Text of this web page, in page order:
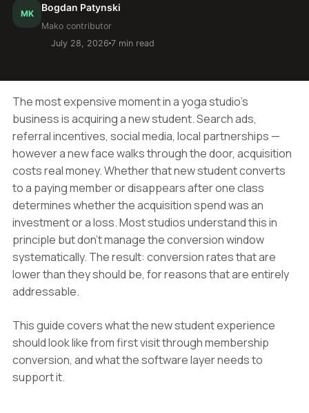
MK Bogdan Patynski
Mako contributor
July 28, 2026 7 min read
The most expensive moment in a yoga studio's
business is acquiring a new student. Search ads,
referral incentives, social media, local partnerships —
however a new face walks through the door, acquisition
costs real money. Whether that new student converts
to a paying member or disappears after one class
determines whether the acquisition spend was an
investment or a loss. Most studios understand this in
principle but don't manage the conversion window
systematically. The result: conversion rates that are
lower than they should be, for reasons that are entirely
addressable.
This guide covers what the new student experience
should look like from first visit through membership
conversion, and what the software layer needs to
support it.